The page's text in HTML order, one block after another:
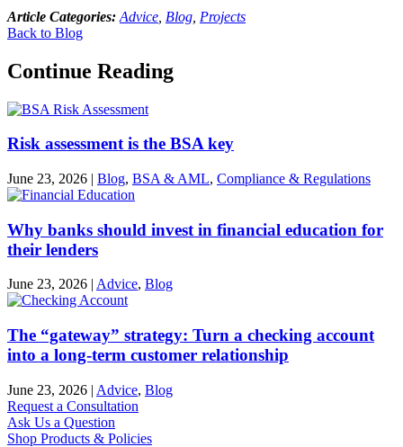
Article Categories: Advice Blog Projects
Back to Blog
Continue Reading
Risk assessment is the BSA key
June 23, 2026 | Blog, BSA & AML, Compliance & Regulations
Why banks should invest in financial education for
their lenders
June 23, 2026 | Advice, Blog
The “gateway” strategy: Turn a checking account
into a long-term customer relationship
June 23, 2026 | Advice, Blog
Request a Consultation
Ask Us a Question
Shop Products & Policies